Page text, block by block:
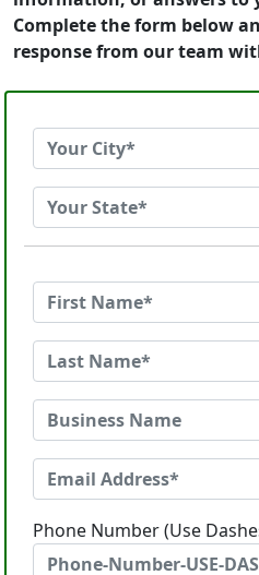
Complete the form below
response from our team
Phone Number (Use